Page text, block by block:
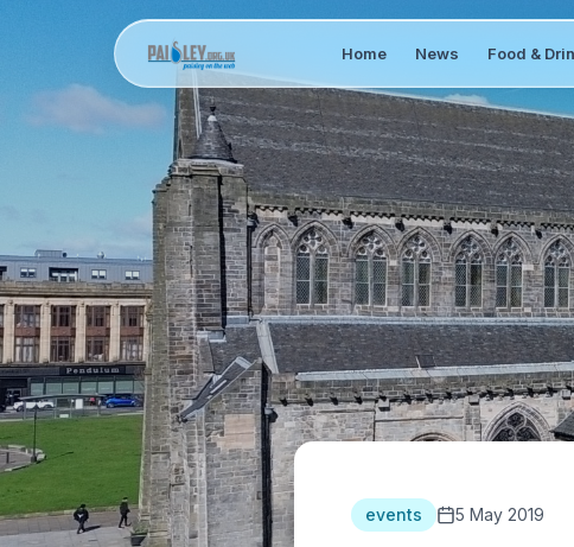
Home News Food &
events 5 May 2019